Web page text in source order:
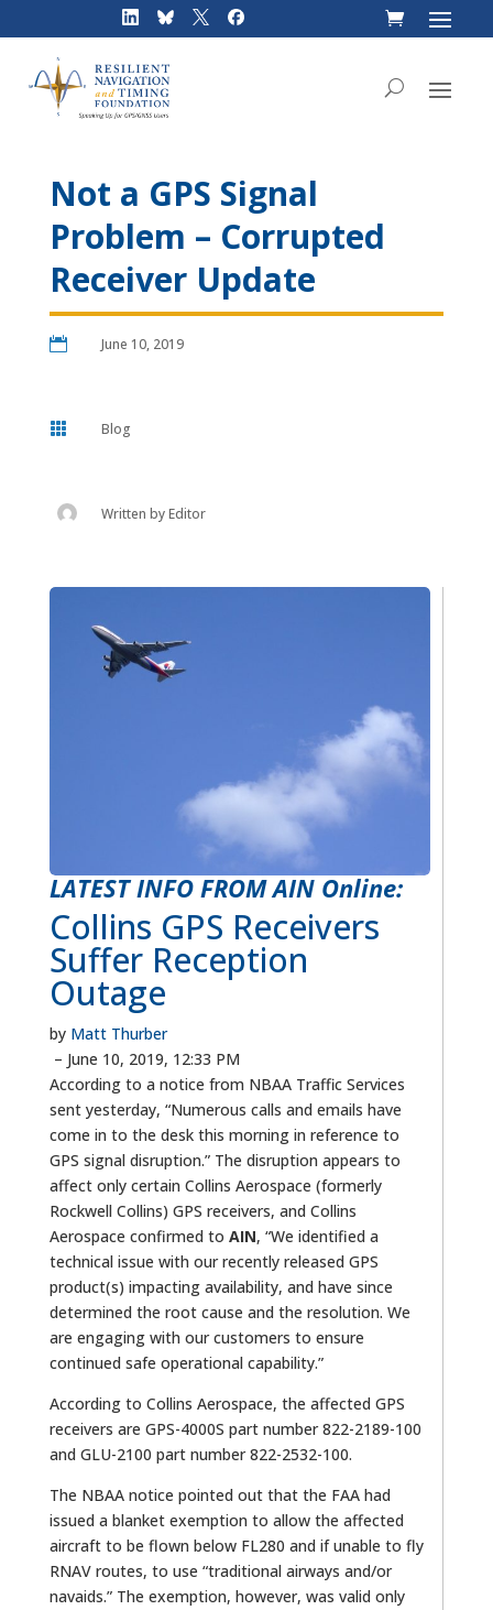
Not a GPS Signal
Problem – Corrupted
Receiver Update
 June 10, 2019
 Blog
Written byEditor
LATEST INFO FROM AIN Online:
Collins GPS Receivers
Suffer Reception
Outage
by Matt Thurber
– June 10, 2019, 12:33 PM
According to a notice from NBAA Traffic Services
sent yesterday, “Numerous calls and emails have
come in to the desk this morning in reference to
GPS signal disruption.” The disruption appears to
affect only certain Collins Aerospace (formerly
Rockwell Collins) GPS receivers, and Collins
Aerospace confirmed to AIN, “We identified a
technical issue with our recently released GPS
product(s) impacting availability, and have since
determined the root cause and the resolution. We
are engaging with our customers to ensure
continued safe operational capability.”
According to Collins Aerospace, the affected GPS
receivers are GPS-4000S part number 822-2189-100
and GLU-2100 part number 822-2532-100.
The NBAA notice pointed out that the FAA had
issued a blanket exemption to allow the affected
aircraft to be flown below FL280 and if unable to fly
RNAV routes, to use “traditional airways and/or
navaids.” The exemption, however, was valid only